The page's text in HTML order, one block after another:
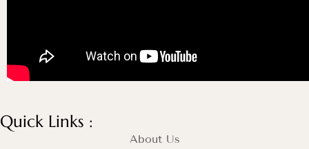
Quick Links :
About Us